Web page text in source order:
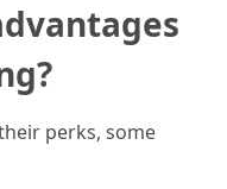
perks, some